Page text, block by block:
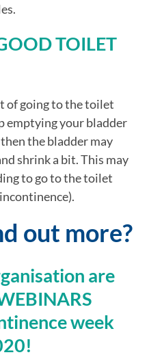
TOILET
of going to the toilet
emptying your bladder
then the bladder may
shrink a bit. This may
to go to the toilet
out more?
are
week